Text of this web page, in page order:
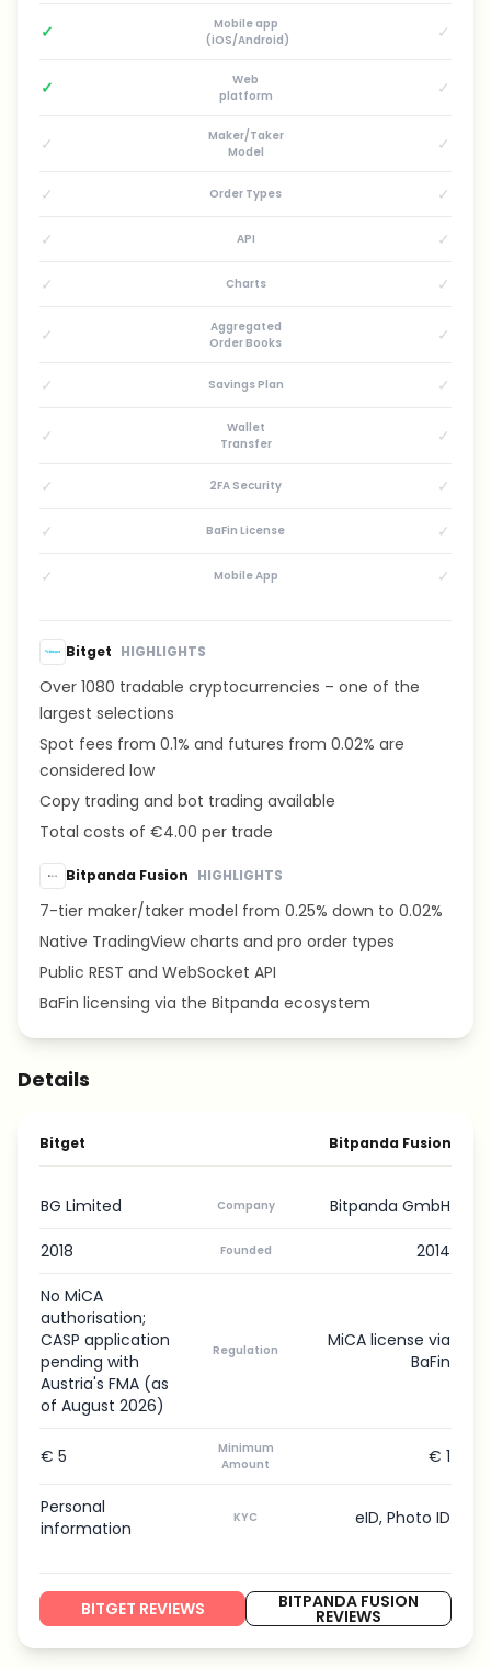
✓
Mobile app
(iOS/Android)
✓
✓
Web
platform
✓
✓
Maker/Taker
Model
✓
✓ Order Types ✓
✓ API ✓
✓ Charts ✓
✓
Aggregated
Order Books
✓
✓ Savings Plan ✓
✓
Wallet
Transfer
✓
✓ 2FA Security ✓
✓ BaFin License ✓
✓ Mobile App ✓
Bitget HIGHLIGHTS
Over 1080 tradable cryptocurrencies – one of the
largest selections
Spot fees from 0.1% and futures from 0.02% are
considered low
Copy trading and bot trading available
Total costs of €4.00 per trade
Bitpanda Fusion HIGHLIGHTS
7-tier maker/taker model from 0.25% down to 0.02%
Native TradingView charts and pro order types
Public REST and WebSocket API
BaFin licensing via the Bitpanda ecosystem
Details
Bitget Bitpanda Fusion
BG Limited Company Bitpanda GmbH
2018 Founded 2014
No MiCA
authorisation;
CASP application
pending with
Austria's FMA (as
of August 2026)
Regulation
MiCA license via
BaFin
€ 5
Minimum
Amount
€ 1
Personal
information
KYC eID, Photo ID
BITGET REVIEWS BITPANDA FUSION
REVIEWS